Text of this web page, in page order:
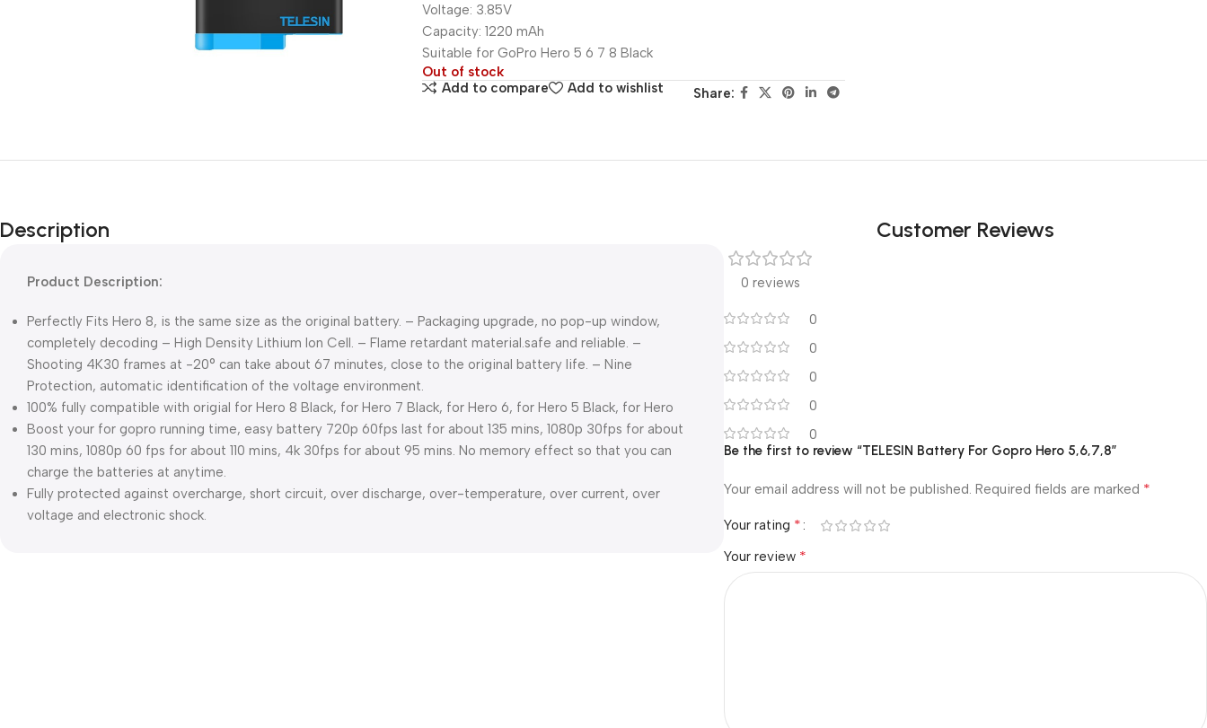
Voltage: 3.85V
Capacity: 1220 mAh
Suitable for GoPro Hero 5 6 7 8 Black
Out of stock
Add to compare
Add to wishlist Share:
Description
Product Description:
Perfectly Fits Hero 8, is the same size as the original battery. – Packaging upgrade, no pop-up window,
completely decoding – High Density Lithium Ion Cell. – Flame retardant material.safe and reliable. –
Shooting 4K30 frames at -20° can take about 67 minutes, close to the original battery life. – Nine
Protection, automatic identification of the voltage environment.
100% fully compatible with origial for Hero 8 Black, for Hero 7 Black, for Hero 6, for Hero 5 Black, for Hero
Boost your for gopro running time, easy battery 720p 60fps last for about 135 mins, 1080p 30fps for about
130 mins, 1080p 60 fps for about 110 mins, 4k 30fps for about 95 mins. No memory effect so that you can
charge the batteries at anytime.
Fully protected against overcharge, short circuit, over discharge, over-temperature, over current, over
voltage and electronic shock.
Customer Reviews
0 reviews
0
0
0
0
0
Be the first to review “TELESIN Battery For Gopro Hero 5,6,7,8”
Your email address will not be published. Required fields are marked *
Your rating *
Your review *